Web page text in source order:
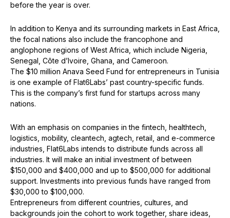
before the year is over.
In addition to Kenya and its surrounding markets in East Africa,
the focal nations also include the francophone and
anglophone regions of West Africa, which include Nigeria,
Senegal, Côte d’Ivoire, Ghana, and Cameroon.
The $10 million Anava Seed Fund for entrepreneurs in Tunisia
is one example of Flat6Labs’ past country-specific funds.
This is the company’s first fund for startups across many
nations.
With an emphasis on companies in the fintech, healthtech,
logistics, mobility, cleantech, agtech, retail, and e-commerce
industries, Flat6Labs intends to distribute funds across all
industries. It will make an initial investment of between
$150,000 and $400,000 and up to $500,000 for additional
support. Investments into previous funds have ranged from
$30,000 to $100,000.
Entrepreneurs from different countries, cultures, and
backgrounds join the cohort to work together, share ideas,